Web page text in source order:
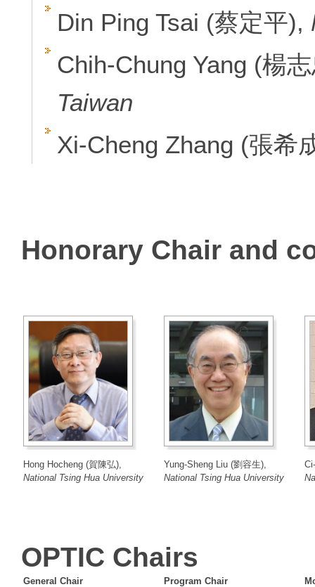
Din Ping Tsai (蔡定平),
Chih-Chung Yang (楊
Taiwan
Xi-Cheng Zhang (張希
Honorary Chair and
Hong Hocheng (賀陳弘),
National Tsing Hua University
Yung-Sheng Liu (劉容生),
National Tsing Hua University
OPTIC Chairs
General Chair Program Chair